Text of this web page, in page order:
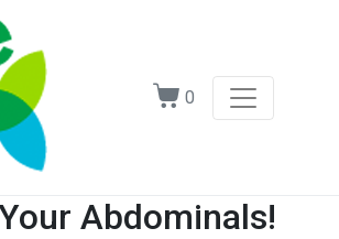
0
Abdominals!